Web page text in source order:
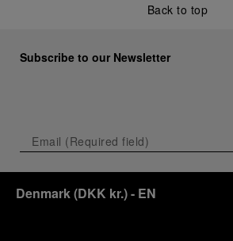
Back to top
Subscribe to our Newsletter
Denmark(DKK kr.)- EN